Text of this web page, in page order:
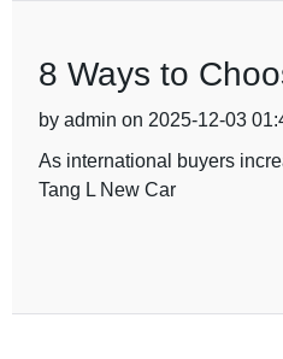
8 Ways to
by admin on 2025-12-03
As international buyers
Tang L New Car